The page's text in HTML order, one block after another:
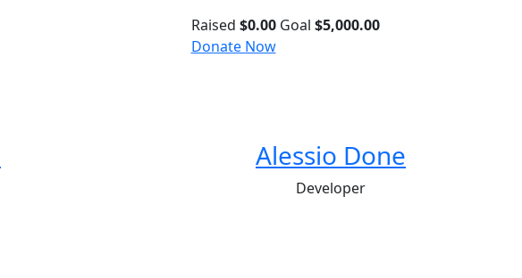
Raised $0.00 Goal $5,000.00
Donate Now
Alessio Done
Developer